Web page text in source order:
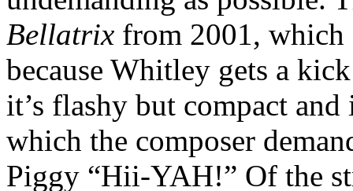
Bellatrix from 2001, which
because Whitley gets a
it’s flashy but compact
which the composer
Piggy “Hii-YAH!” Of the